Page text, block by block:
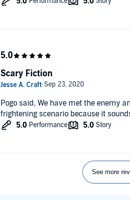
Pogo said, We have met the enemy and he is us! This is truly the most
frightening scenario because it
Scary Fiction
See more